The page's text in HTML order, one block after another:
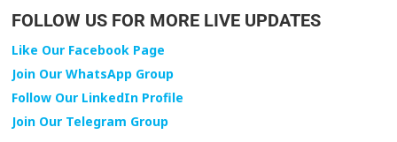
FOLLOW US FOR MORE LIVE UPDATES
Like Our Facebook Page
Join Our WhatsApp Group
Follow Our LinkedIn Profile
Join Our Telegram Group